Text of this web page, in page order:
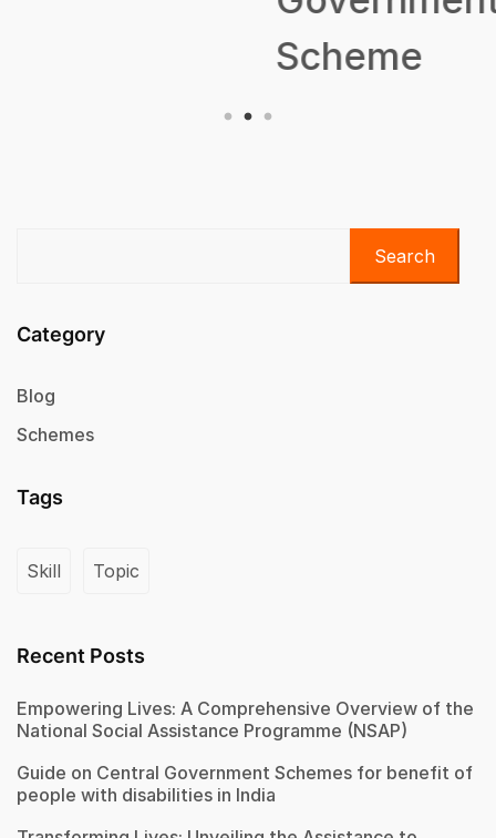
Scheme
Search
Category
Blog
Schemes
Tags
Skill Topic
Recent Posts
Empowering Lives: A Comprehensive Overview of the
National Social Assistance Programme (NSAP)
Guide on Central Government Schemes for benefit of
people with disabilities in India